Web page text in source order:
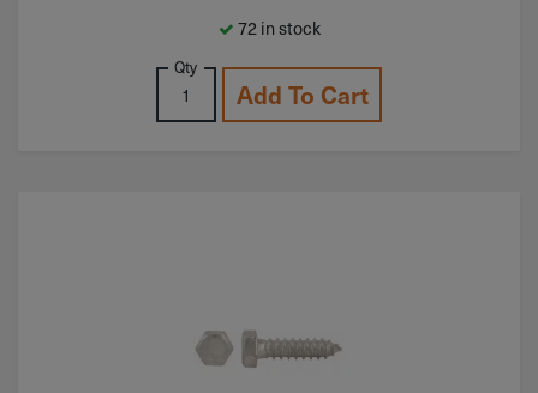
72 in stock
Qty
Add To Cart